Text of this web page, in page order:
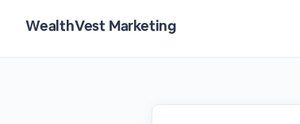
WealthVest Marketing